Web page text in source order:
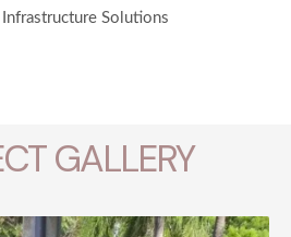
Solutions
GALLERY